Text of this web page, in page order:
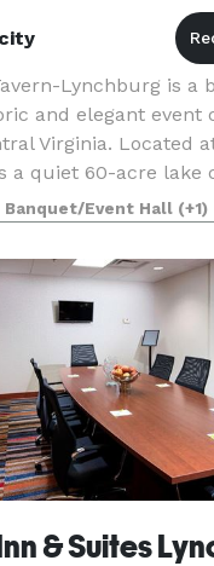
Lynchburg is a
and elegant event
Virginia. Located
a quiet 60-acre lake
and outdoor
Banquet/Event Hall (+1)